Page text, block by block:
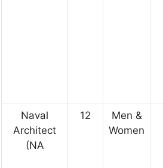
Naval
Architect
(NA
12
Men &
Women